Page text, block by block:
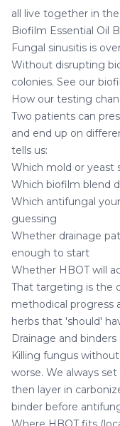
all live together in the
Biofilm Essential Oil
Fungal sinusitis is
Without disrupting
colonies. See our
How our testing
Two patients can
and end up on
tells us:
Which mold or yeast
Which biofilm blend
Which antifungal
guessing
Whether drainage
enough to start
Whether HBOT will
That targeting is the
methodical progress
herbs that 'should'
Drainage and
Killing fungus
worse. We always
then layer in
binder before